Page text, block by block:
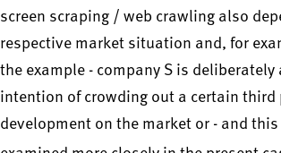
screen scraping / web crawling also
respective market situation and, for
the example - company S is
intention of crowding out a certain third
development on the market or - and